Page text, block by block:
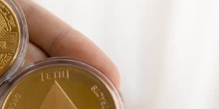
Krona
Yuan
Franc
Dollar
SELL Swedish Krona
SELL Chinese Yuan
SELL Swiss Franc
SELL Canadian Dollar